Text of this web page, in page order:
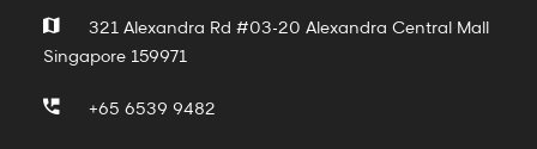
321 Alexandra Rd #03-20 Alexandra Central Mall
Singapore 159971
+65 6539 9482